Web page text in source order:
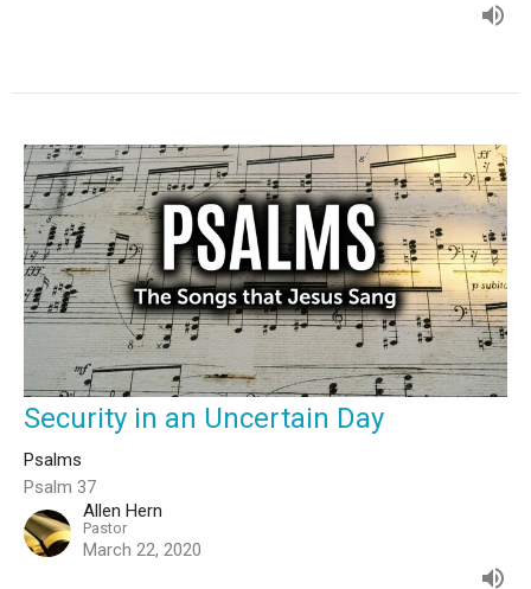
Security in an Uncertain Day
Psalms
Psalm 37
Allen Hern
Pastor
March 22, 2020